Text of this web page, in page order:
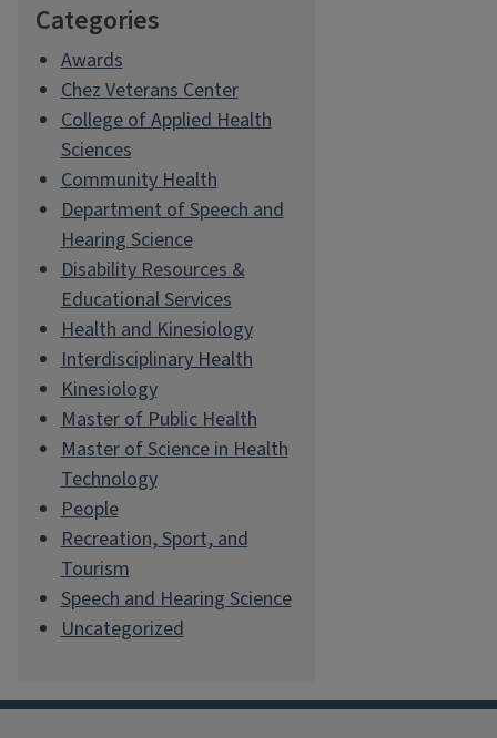
Categories
Awards
Chez Veterans Center
College of Applied Health
Sciences
Community Health
Department of Speech and
Hearing Science
Disability Resources &
Educational Services
Health and Kinesiology
Interdisciplinary Health
Kinesiology
Master of Public Health
Master of Science in Health
Technology
People
Recreation, Sport, and
Tourism
Speech and Hearing Science
Uncategorized